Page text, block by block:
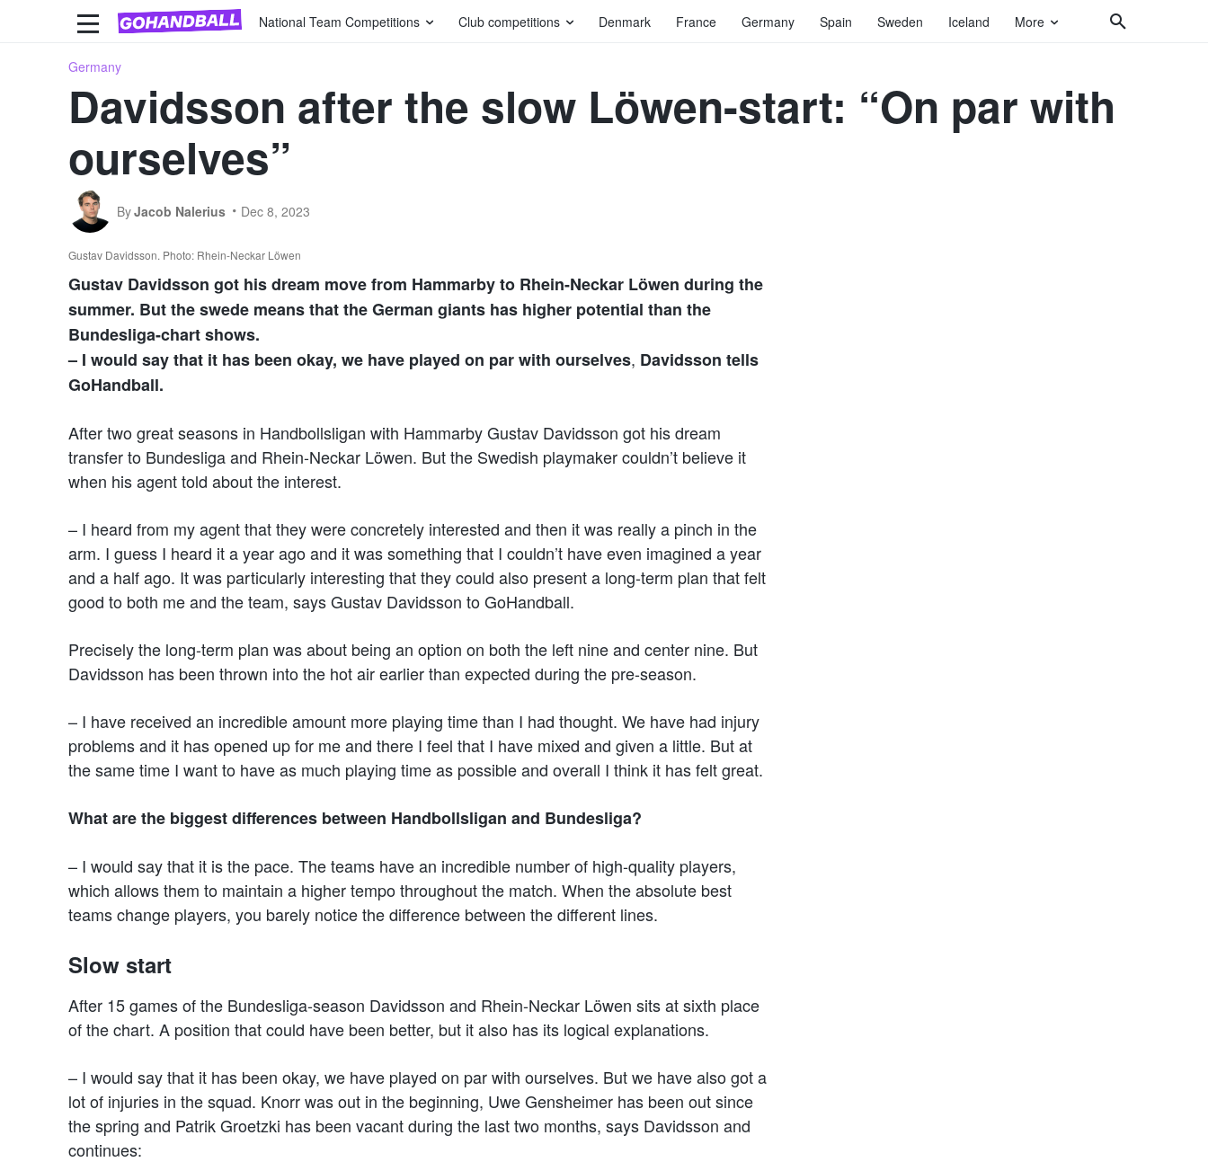
National Team Competitions Club competitions Denmark France Germany Spain Sweden Iceland More
Germany
Davidsson after the slow Löwen-start: “On par with
ourselves”
ByJacob Nalerius Dec 8, 2023
Gustav Davidsson. Photo: Rhein-Neckar Löwen
Gustav Davidsson got his dream move from Hammarby to Rhein-Neckar Löwen during the
summer. But the swede means that the German giants has higher potential than the
Bundesliga-chart shows.
– I would say that it has been okay, we have played on par with ourselves, Davidsson tells
GoHandball.
After two great seasons in Handbollsligan with Hammarby Gustav Davidsson got his dream
transfer to Bundesliga and Rhein-Neckar Löwen. But the Swedish playmaker couldn’t believe it
when his agent told about the interest.
– I heard from my agent that they were concretely interested and then it was really a pinch in the
arm. I guess I heard it a year ago and it was something that I couldn’t have even imagined a year
and a half ago. It was particularly interesting that they could also present a long-term plan that felt
good to both me and the team, says Gustav Davidsson to GoHandball.
Precisely the long-term plan was about being an option on both the left nine and center nine. But
Davidsson has been thrown into the hot air earlier than expected during the pre-season.
– I have received an incredible amount more playing time than I had thought. We have had injury
problems and it has opened up for me and there I feel that I have mixed and given a little. But at
the same time I want to have as much playing time as possible and overall I think it has felt great.
What are the biggest differences between Handbollsligan and Bundesliga?
– I would say that it is the pace. The teams have an incredible number of high-quality players,
which allows them to maintain a higher tempo throughout the match. When the absolute best
teams change players, you barely notice the difference between the different lines.
Slow start
After 15 games of the Bundesliga-season Davidsson and Rhein-Neckar Löwen sits at sixth place
of the chart. A position that could have been better, but it also has its logical explanations.
– I would say that it has been okay, we have played on par with ourselves. But we have also got a
lot of injuries in the squad. Knorr was out in the beginning, Uwe Gensheimer has been out since
the spring and Patrik Groetzki has been vacant during the last two months, says Davidsson and
continues: